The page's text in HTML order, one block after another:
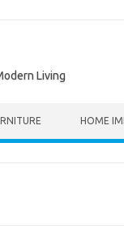
Living
HOME